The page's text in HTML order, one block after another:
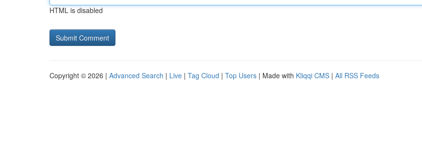
HTML is disabled
Copyright © 2026 | Advanced Search | Live | Tag Cloud | Top Users | Made with Kliqqi CMS | All RSS Feeds